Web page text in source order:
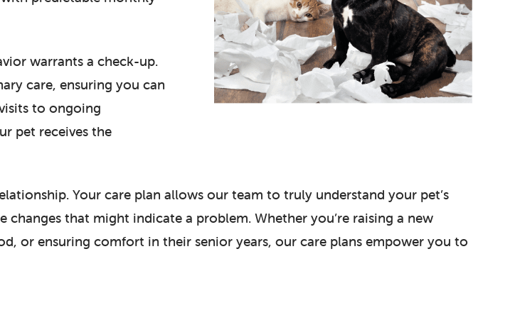
warrants a check-up.
care, ensuring you can
to ongoing
pet receives the
Your care plan allows our team to truly understand your pet’s
that might indicate a problem. Whether you’re raising a new
or ensuring comfort in their senior years, our care plans empower you to